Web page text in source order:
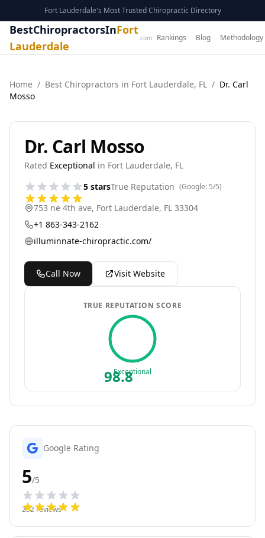
Fort Lauderdale's Most Trusted Chiropractic Directory
BestChiropractorsInFort
Lauderdale
.com Rankings Blog Methodology
Home / Best Chiropractors in Fort Lauderdale, FL / Dr. Carl
Mosso
Dr. Carl Mosso
Rated Exceptional in Fort Lauderdale, FL
5 starsTrue Reputation (Google: 5/5)
753 ne 4th ave, Fort Lauderdale, FL 33304
+1 863-343-2162
illuminnate-chiropractic.com/
Call Now Visit Website
TRUE REPUTATION SCORE
98.8
Exceptional
Google Rating
5/5
252reviews